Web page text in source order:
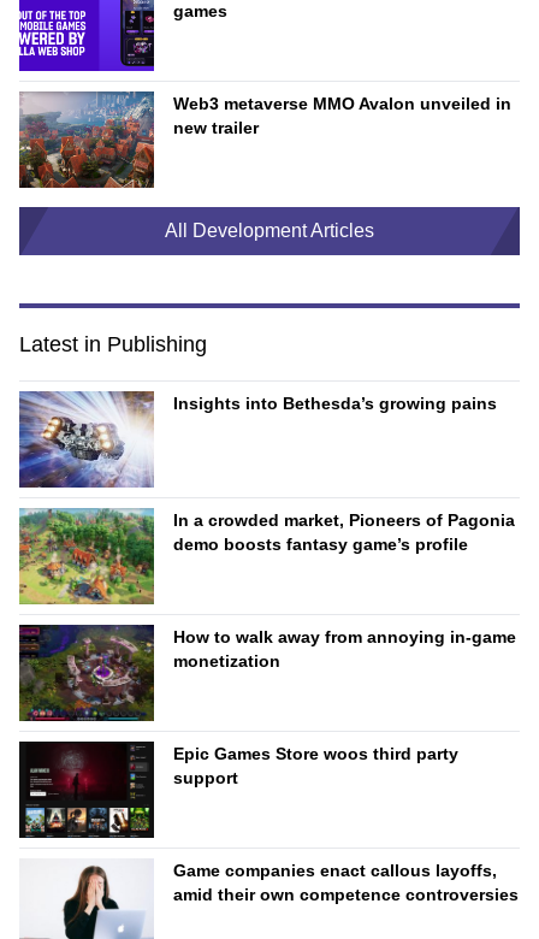
games
Web3 metaverse MMO Avalon unveiled in
new trailer
All Development Articles
Latest in Publishing
Insights into Bethesda’s growing pains
In a crowded market, Pioneers of Pagonia
demo boosts fantasy game’s profile
How to walk away from annoying in-game
monetization
Epic Games Store woos third party
support
Game companies enact callous layoffs,
amid their own competence controversies